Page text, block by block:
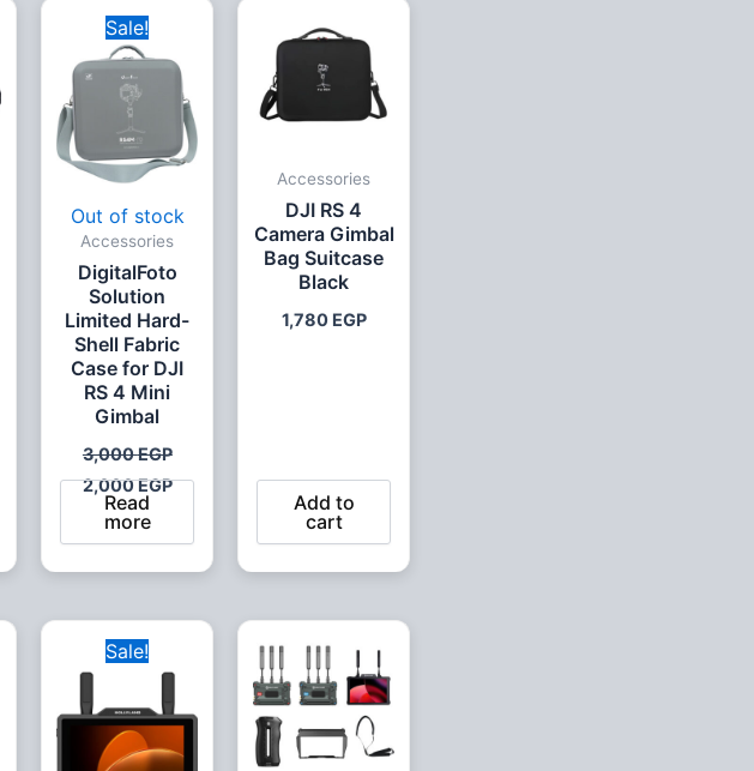
Sale!
Out of stock
Accessories
DigitalFoto
Solution
Limited Hard-
Shell Fabric
Case for DJI
RS 4 Mini
Gimbal
3,000EGP
price
was:
3,000 EGP.
2,000EGP
Current
2,000 EGP.
Read
more
Accessories
DJI RS 4
Camera Gimbal
Bag Suitcase
Black
1,780 EGP
Add to
cart
Sale!
price
was:
Current
19,499 EGP.